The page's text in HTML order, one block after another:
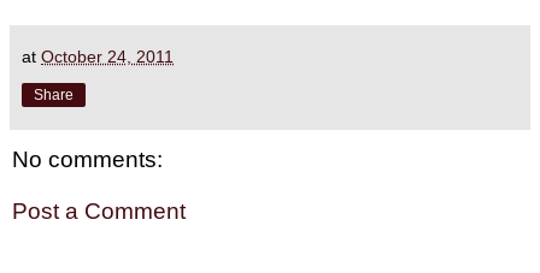
at October 24, 2011
Share
No comments:
Post a Comment